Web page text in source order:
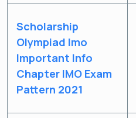
Scholarship
Olympiad Imo
Important Info
Chapter IMO Exam
Pattern 2021